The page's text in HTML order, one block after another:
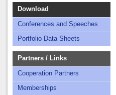
Download
Conferences and Speeches
Portfolio Data Sheets
Partners / Links
Cooperation Partners
Memberships